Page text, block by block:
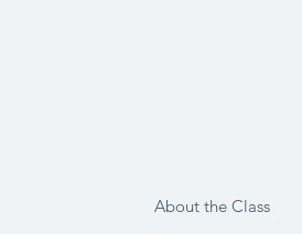
About the Class